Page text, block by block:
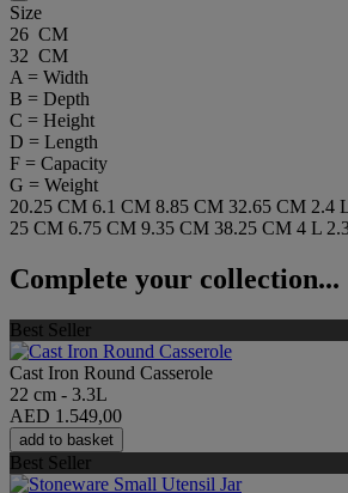
Size
26 CM
32 CM
A = Width
B = Depth
C = Height
D = Length
F = Capacity
G = Weight
20.25 CM 6.1 CM 8.85 CM 32.65 CM 2.4
25 CM 6.75 CM 9.35 CM 38.25 CM 4 L
Complete your collection...
Best Seller
Cast Iron Round Casserole
22 cm - 3.3L
AED 1.549,00
add to basket
Best Seller